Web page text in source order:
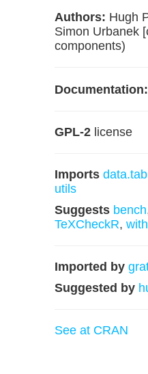
Authors: Hugh
Simon Urbanek
components)
Documentation:
GPL-2 license
Imports
utils
Suggests bench
TeXCheckR,
Imported by
Suggested by
See at CRAN